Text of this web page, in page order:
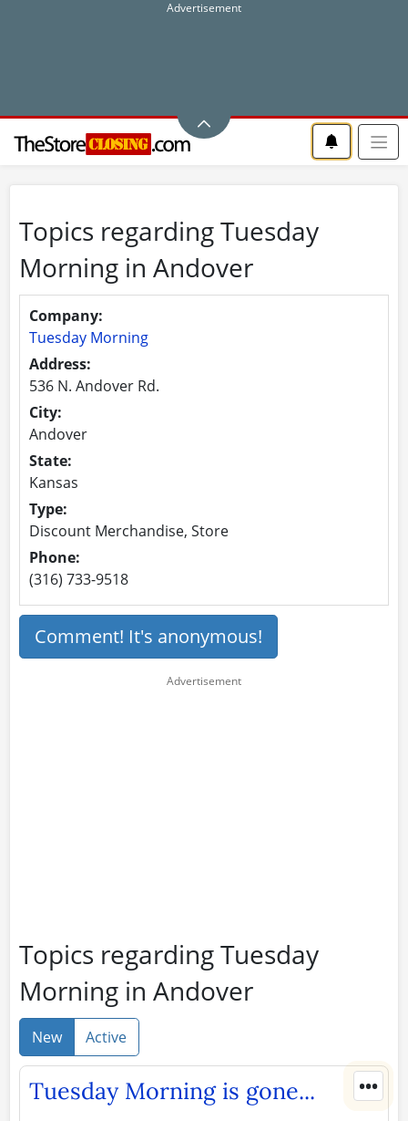
Topics regarding Tuesday
Morning in Andover
Company:
Tuesday Morning
Address:
536 N. Andover Rd.
City:
Andover
State:
Kansas
Type:
Discount Merchandise, Store
Phone:
(316) 733-9518
Comment! It's anonymous!
Topics regarding Tuesday
Morning in Andover
New Active
•••
Tuesday Morning is gone...